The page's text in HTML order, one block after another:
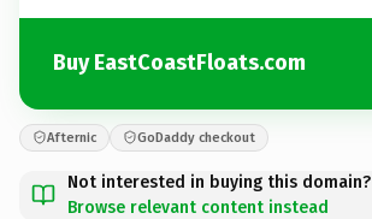
Buy EastCoastFloats.com
Afternic GoDaddy checkout
Not interested in buying this domain?
Browse relevant content instead